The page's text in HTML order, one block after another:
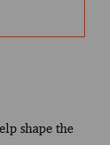
shape the